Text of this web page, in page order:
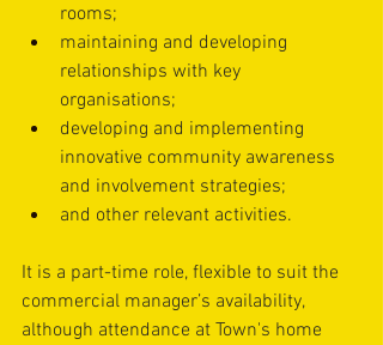
rooms;
maintaining and developing
relationships with key
organisations;
developing and implementing
innovative community awareness
and involvement strategies;
and other relevant activities.
It is a part-time role, flexible to suit the
commercial manager’s availability,
although attendance at Town's home